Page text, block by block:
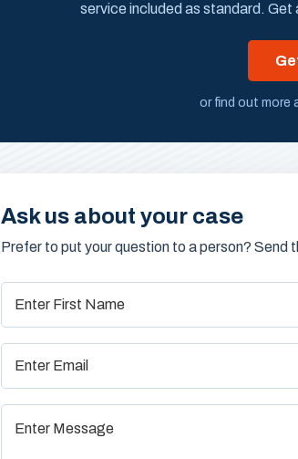
service included as standard. Get
or find out more
Ask us about your case
Prefer to put your question to a person? Send